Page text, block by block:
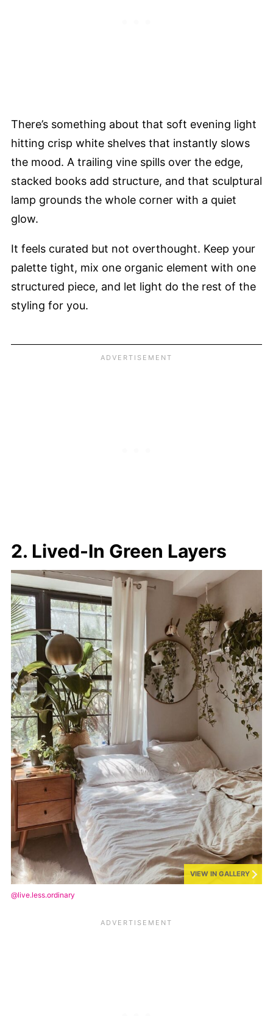
There’s something about that soft evening light
hitting crisp white shelves that instantly slows
the mood. A trailing vine spills over the edge,
stacked books add structure, and that sculptural
lamp grounds the whole corner with a quiet
glow.
It feels curated but not overthought. Keep your
palette tight, mix one organic element with one
structured piece, and let light do the rest of the
styling for you.
2. Lived-In Green Layers
VIEW IN GALLERY
@live.less.ordinary